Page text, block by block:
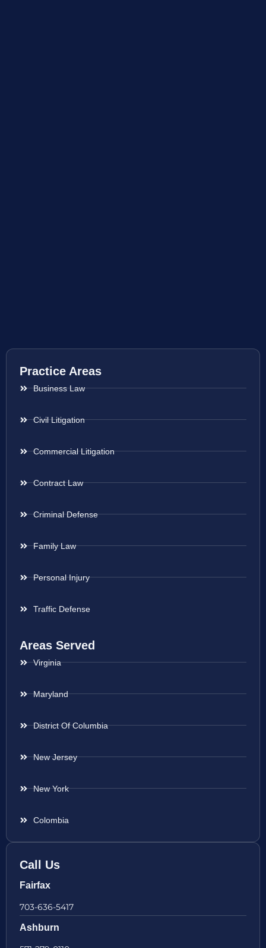
Practice Areas
Business Law
Civil Litigation
Commercial Litigation
Contract Law
Criminal Defense
Family Law
Personal Injury
Traffic Defense
Areas Served
Virginia
Maryland
District Of Columbia
New Jersey
New York
Colombia
Call Us
Fairfax
703-636-5417
Ashburn